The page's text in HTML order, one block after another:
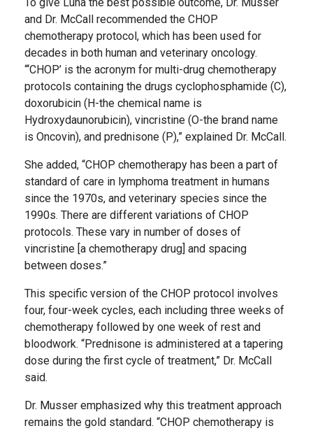
and Dr. McCall recommended the CHOP
chemotherapy protocol, which has been used for
decades in both human and veterinary oncology.
“‘CHOP’ is the acronym for multi-drug chemotherapy
protocols containing the drugs cyclophosphamide (C),
doxorubicin (H-the chemical name is
Hydroxydaunorubicin), vincristine (O-the brand name
is Oncovin), and prednisone (P),” explained Dr. McCall.
She added, “CHOP chemotherapy has been a part of
standard of care in lymphoma treatment in humans
since the 1970s, and veterinary species since the
1990s. There are different variations of CHOP
protocols. These vary in number of doses of
vincristine [a chemotherapy drug] and spacing
between doses.”
This specific version of the CHOP protocol involves
four, four-week cycles, each including three weeks of
chemotherapy followed by one week of rest and
bloodwork. “Prednisone is administered at a tapering
dose during the first cycle of treatment,” Dr. McCall
said.
Dr. Musser emphasized why this treatment approach
remains the gold standard. “CHOP chemotherapy is